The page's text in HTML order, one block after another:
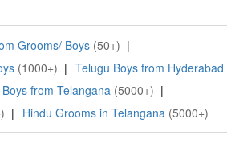
Grooms/ Boys (50+) |
(1000+) | Telugu Boys from Hyderabad
from Telangana (5000+) |
| Hindu Grooms in Telangana (5000+)